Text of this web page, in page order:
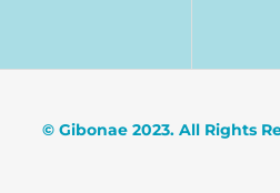
© Gibonae 2023. All Rights